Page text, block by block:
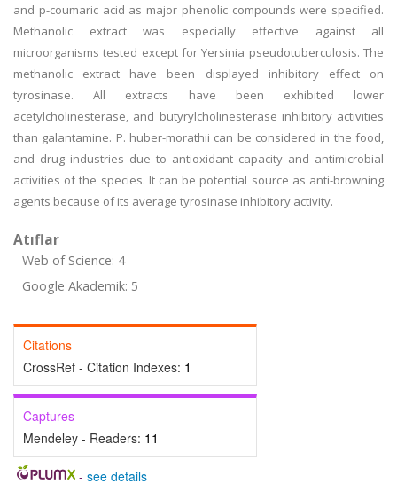
and p-coumaric acid as major phenolic compounds were specified.
Methanolic extract was especially effective against all
microorganisms tested except for Yersinia pseudotuberculosis. The
methanolic extract have been displayed inhibitory effect on
tyrosinase. All extracts have been exhibited lower
acetylcholinesterase, and butyrylcholinesterase inhibitory activities
than galantamine. P. huber-morathii can be considered in the food,
and drug industries due to antioxidant capacity and antimicrobial
activities of the species. It can be potential source as anti-browning
agents because of its average tyrosinase inhibitory activity.
Atıflar
Web of Science: 4
Google Akademik: 5
Citations
CrossRef - Citation Indexes: 1
Captures
Mendeley - Readers: 11
- see details